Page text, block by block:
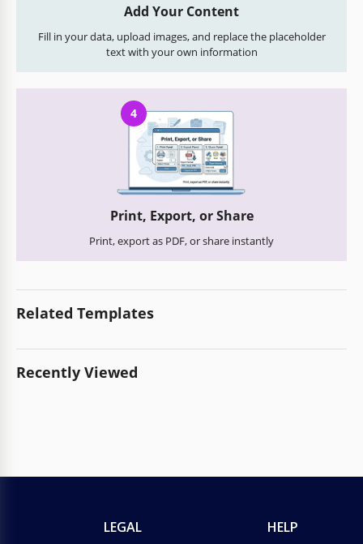
Add Your Content
Fill in your data, upload images, and replace the placeholder
text with your own information
4
Print, Export, or Share
Print, export as PDF, or share instantly
Related Templates
Recently Viewed
LEGAL HELP